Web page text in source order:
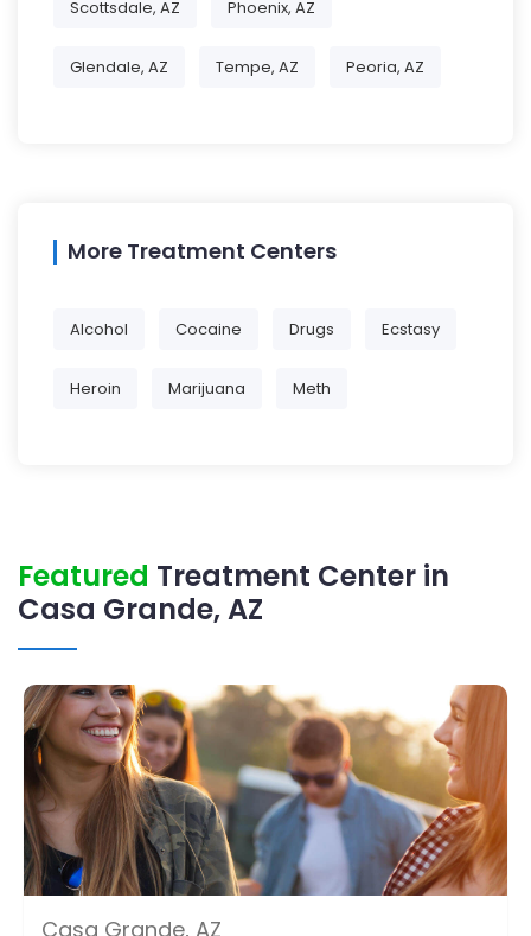
Scottsdale, AZ Phoenix, AZ
Glendale, AZ Tempe, AZ Peoria, AZ
More Treatment Centers
Alcohol Cocaine Drugs Ecstasy
Heroin Marijuana Meth
Featured Treatment Center in
Casa Grande, AZ
Casa Grande, AZ